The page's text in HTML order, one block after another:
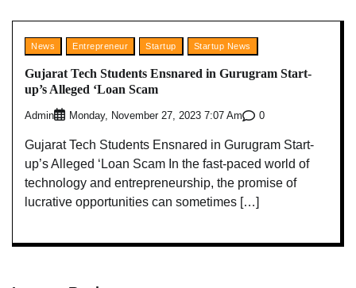
News Entrepreneur Startup Startup News
Gujarat Tech Students Ensnared in Gurugram Start-
up’s Alleged ‘Loan Scam
Admin Monday, November 27, 2023 7:07 Am 0
Gujarat Tech Students Ensnared in Gurugram Start-
up’s Alleged ‘Loan Scam In the fast-paced world of
technology and entrepreneurship, the promise of
lucrative opportunities can sometimes […]